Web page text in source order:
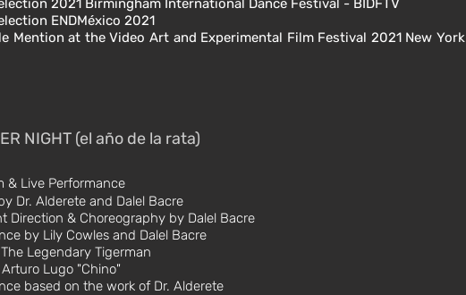
2021 Birmingham International Dance Festival - BIDFTV
ENDMéxico 2021
Mention at the Video Art and Experimental Film Festival 2021 New York
NIGHT (el año de la rata)
& Live Performance
Dr. Alderete and Dalel Bacre
Direction & Choreography by Dalel Bacre
by Lily Cowles and Dalel Bacre
Legendary Tigerman
Lugo "Chino"
based on the work of Dr. Alderete